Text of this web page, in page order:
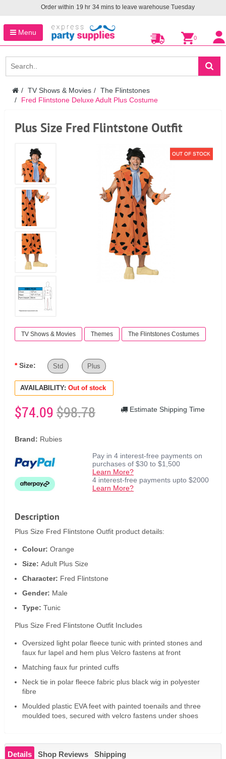
Order within 19 hr 34 mins to leave warehouseTuesday
Menu
0
TV Shows & Movies
The Flintstones
Fred Flintstone Deluxe Adult Plus Costume
Plus Size Fred Flintstone Outfit
OUT OF STOCK
TV Shows & Movies Themes The Flintstones Costumes
Size: Std Plus
AVAILABILITY: Out of stock
$74.09$98.78 Estimate Shipping Time
Brand: Rubies
Pay in 4 interest-free payments on
purchases of $30 to $1,500
Learn More?
4 interest-free payments upto $2000
Learn More?
Description
Plus Size Fred Flintstone Outfit product details:
Colour: Orange
Size: Adult Plus Size
Character: Fred Flintstone
Gender: Male
Type: Tunic
Plus Size Fred Flintstone Outfit Includes
Oversized light polar fleece tunic with printed stones and
faux fur lapel and hem plus Velcro fastens at front
Matching faux fur printed cuffs
Neck tie in polar fleece fabric plus black wig in polyester
fibre
Moulded plastic EVA feet with painted toenails and three
moulded toes, secured with velcro fastens under shoes
Details Shop Reviews Shipping